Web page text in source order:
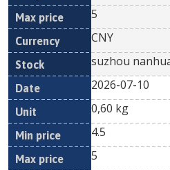
5
CNY
suzhou
2026-07-10
0,60 kg
4.5
5